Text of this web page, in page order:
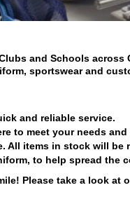
and Schools
sportswear and
and reliable service.
to meet your needs
All items in stock will
to help spread the
Please take a look at